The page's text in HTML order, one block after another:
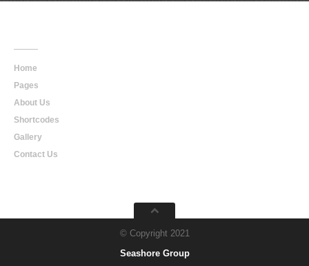
Home
Pages
About Us
Shortcodes
Gallery
Contact Us
© Copyright 2021
Seashore Group